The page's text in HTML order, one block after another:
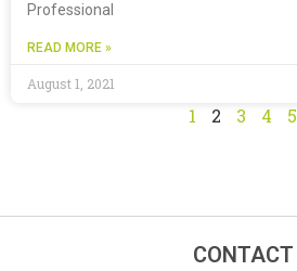
Professional
READ MORE »
August 1, 2021
1 2 3 4 5
CONTACT